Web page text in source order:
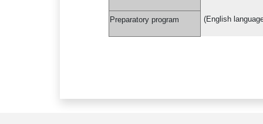
Preparatory program (English